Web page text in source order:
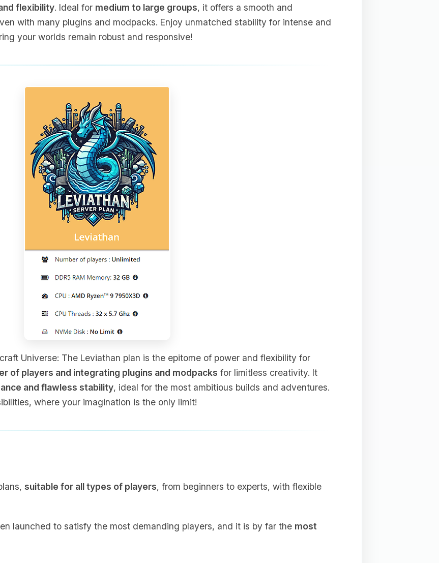
flexibility. Ideal for medium to large groups, it offers a smooth and
with many plugins and modpacks. Enjoy unmatched stability for intense and
your worlds remain robust and responsive!
Universe: The Leviathan plan is the epitome of power and flexibility for
of players and integrating plugins and modpacks for limitless creativity. It
and flawless stability, ideal for the most ambitious builds and adventures.
where your imagination is the only limit!
suitable for all types of players, from beginners to experts, with flexible
launched to satisfy the most demanding players, and it is by far the most